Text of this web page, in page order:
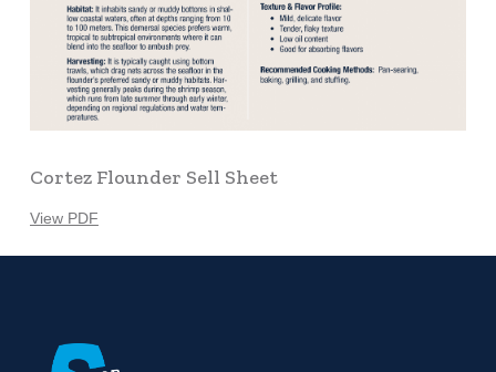
Cortez Flounder Sell Sheet
View PDF